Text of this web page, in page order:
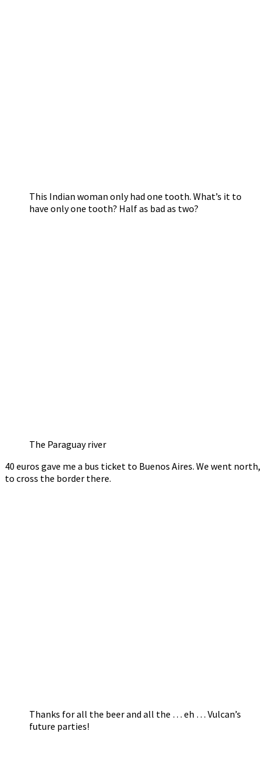
This Indian woman only had one tooth. What’s it to
have only one tooth? Half as bad as two?
The Paraguay river
40 euros gave me a bus ticket to Buenos Aires. We went north,
to cross the border there.
Thanks for all the beer and all the … eh … Vulcan’s
future parties!